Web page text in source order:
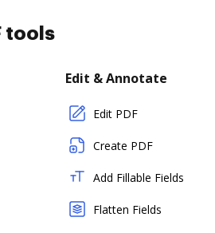
tools
Edit & Annotate
Edit PDF
Create PDF
Add Fillable Fields
Flatten Fields